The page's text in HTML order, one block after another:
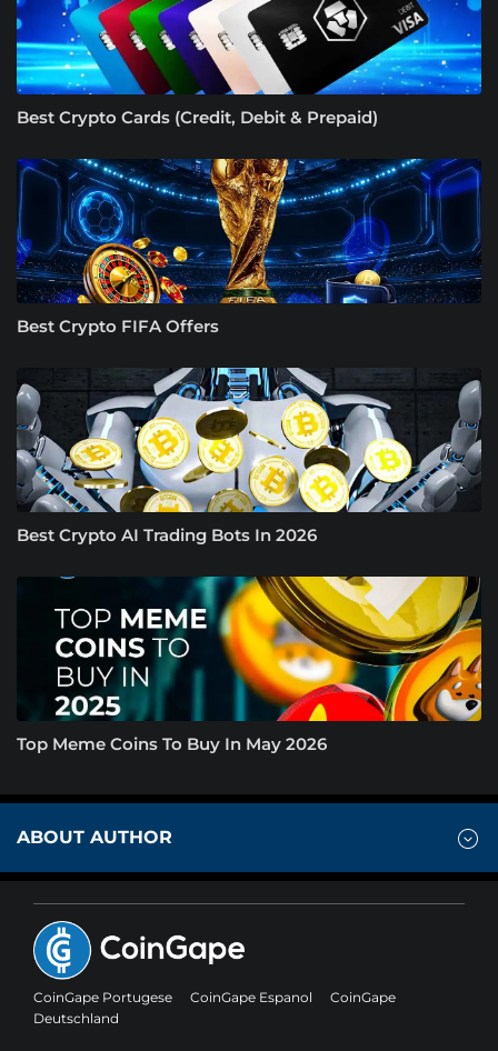
Best Crypto Cards (Credit, Debit & Prepaid)
Best Crypto FIFA Offers
Best Crypto AI Trading Bots In 2026
Top Meme Coins To Buy In May 2026
ABOUT AUTHOR
CoinGape Portugese CoinGape Espanol
CoinGape
Deutschland